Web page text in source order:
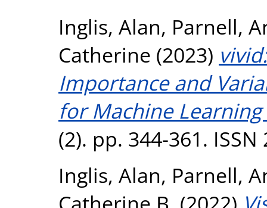
Inglis, Alan, Parnell,
Catherine (2023)
Importance and
for Machine
(2). pp. 344-361. ISSN
Inglis, Alan, Parnell,